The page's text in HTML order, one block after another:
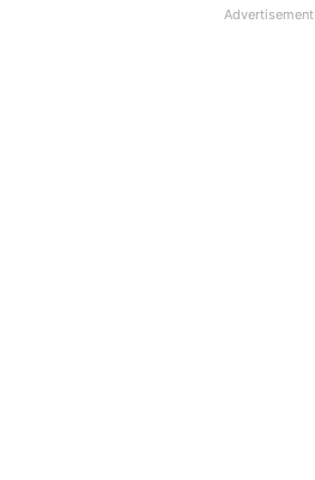
Advertisement